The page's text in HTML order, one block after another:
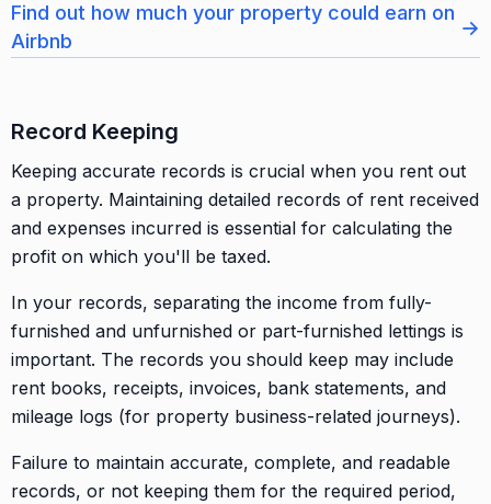
Find out how much your property could earn on
Airbnb
→
Record Keeping
Keeping accurate records is crucial when you rent out
a property. Maintaining detailed records of rent received
and expenses incurred is essential for calculating the
profit on which you'll be taxed.
In your records, separating the income from fully-
furnished and unfurnished or part-furnished lettings is
important. The records you should keep may include
rent books, receipts, invoices, bank statements, and
mileage logs (for property business-related journeys).
Failure to maintain accurate, complete, and readable
records, or not keeping them for the required period,